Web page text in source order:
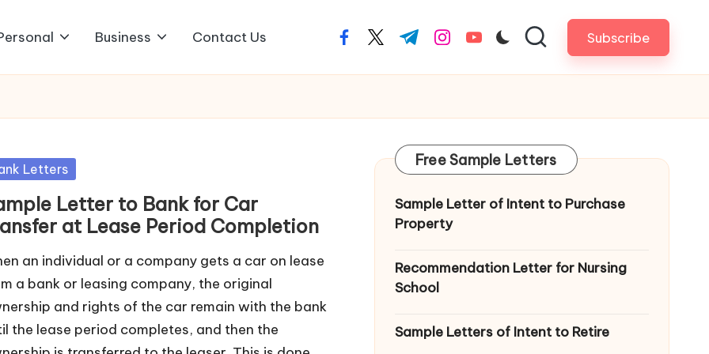
Business Contact Us facebook.com
twitter.com
t.me instagram.com
youtube.com Subscribe
Letters
Letter to Bank for Car
at Lease Period Completion
an individual or a company gets a car on lease
a bank or leasing company, the original
and rights of the car remain with the bank
the lease period completes, and then the
Free Sample Letters
Sample Letter of Intent to Purchase
Property
Recommendation Letter for Nursing
School
Sample Letters of Intent to Retire